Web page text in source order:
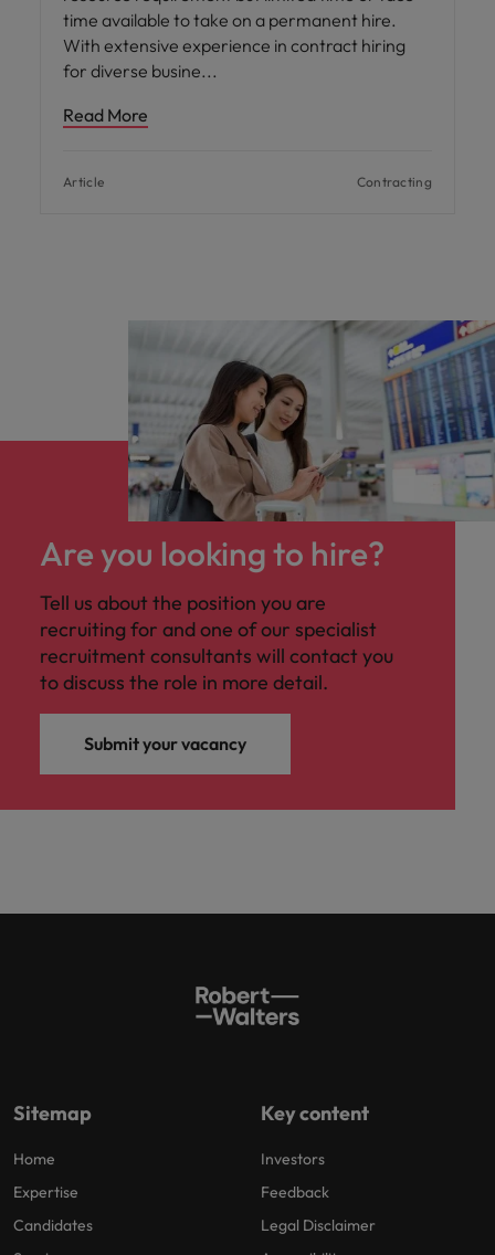
time available to take on a permanent hire.
With extensive experience in contract hiring
for diverse busine
Read More
Article Contracting
Are you looking to hire?
Tell us about the position you are
recruiting for and one of our specialist
recruitment consultants will contact you
to discuss the role in more detail.
Submit your vacancy
Sitemap
Home
Expertise
Candidates
Key content
Investors
Feedback
Legal Disclaimer